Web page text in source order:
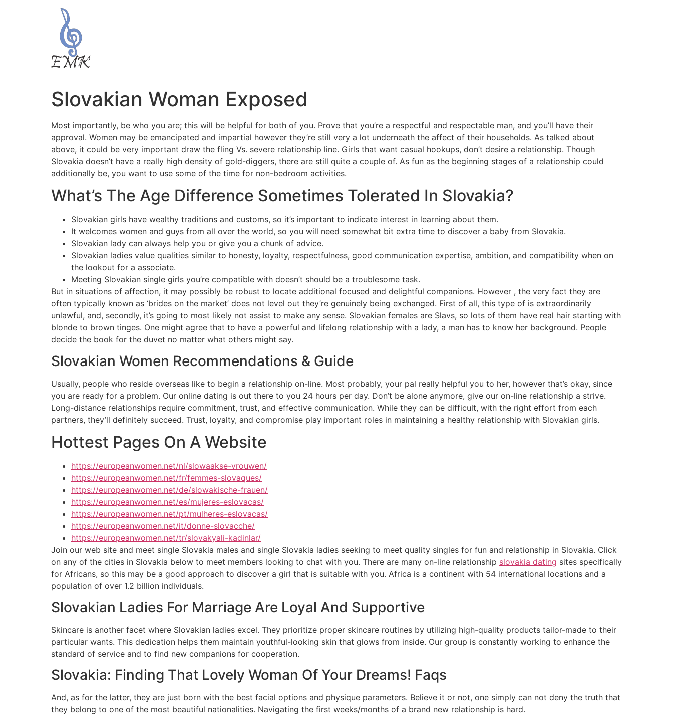
Slovakian Woman Exposed
Most importantly, be who you are; this will be helpful for both of you. Prove that you’re a respectful and respectable man, and you’ll have their
approval. Women may be emancipated and impartial however they’re still very a lot underneath the affect of their households. As talked about
above, it could be very important draw the fling Vs. severe relationship line. Girls that want casual hookups, don’t desire a relationship. Though
Slovakia doesn’t have a really high density of gold-diggers, there are still quite a couple of. As fun as the beginning stages of a relationship could
additionally be, you want to use some of the time for non-bedroom activities.
What’s The Age Difference Sometimes Tolerated In Slovakia?
Slovakian girls have wealthy traditions and customs, so it’s important to indicate interest in learning about them.
It welcomes women and guys from all over the world, so you will need somewhat bit extra time to discover a baby from Slovakia.
Slovakian lady can always help you or give you a chunk of advice.
Slovakian ladies value qualities similar to honesty, loyalty, respectfulness, good communication expertise, ambition, and compatibility when on
the lookout for a associate.
Meeting Slovakian single girls you’re compatible with doesn’t should be a troublesome task.
But in situations of affection, it may possibly be robust to locate additional focused and delightful companions. However , the very fact they are
often typically known as ‘brides on the market’ does not level out they’re genuinely being exchanged. First of all, this type of is extraordinarily
unlawful, and, secondly, it’s going to most likely not assist to make any sense. Slovakian females are Slavs, so lots of them have real hair starting with
blonde to brown tinges. One might agree that to have a powerful and lifelong relationship with a lady, a man has to know her background. People
decide the book for the duvet no matter what others might say.
Slovakian Women Recommendations & Guide
Usually, people who reside overseas like to begin a relationship on-line. Most probably, your pal really helpful you to her, however that’s okay, since
you are ready for a problem. Our online dating is out there to you 24 hours per day. Don’t be alone anymore, give our on-line relationship a strive.
Long-distance relationships require commitment, trust, and effective communication. While they can be difficult, with the right effort from each
partners, they’ll definitely succeed. Trust, loyalty, and compromise play important roles in maintaining a healthy relationship with Slovakian girls.
Hottest Pages On A Website
https://europeanwomen.net/nl/slowaakse-vrouwen/
https://europeanwomen.net/fr/femmes-slovaques/
https://europeanwomen.net/de/slowakische-frauen/
https://europeanwomen.net/es/mujeres-eslovacas/
https://europeanwomen.net/pt/mulheres-eslovacas/
https://europeanwomen.net/it/donne-slovacche/
https://europeanwomen.net/tr/slovakyali-kadinlar/
Join our web site and meet single Slovakia males and single Slovakia ladies seeking to meet quality singles for fun and relationship in Slovakia. Click
on any of the cities in Slovakia below to meet members looking to chat with you. There are many on-line relationship slovakia dating sites specifically
for Africans, so this may be a good approach to discover a girl that is suitable with you. Africa is a continent with 54 international locations and a
population of over 1.2 billion individuals.
Slovakian Ladies For Marriage Are Loyal And Supportive
Skincare is another facet where Slovakian ladies excel. They prioritize proper skincare routines by utilizing high-quality products tailor-made to their
particular wants. This dedication helps them maintain youthful-looking skin that glows from inside. Our group is constantly working to enhance the
standard of service and to find new companions for cooperation.
Slovakia: Finding That Lovely Woman Of Your Dreams! Faqs
And, as for the latter, they are just born with the best facial options and physique parameters. Believe it or not, one simply can not deny the truth that
they belong to one of the most beautiful nationalities. Navigating the first weeks/months of a brand new relationship is hard.